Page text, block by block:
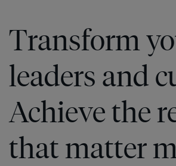
Transform
leaders and
Achieve the
that matter